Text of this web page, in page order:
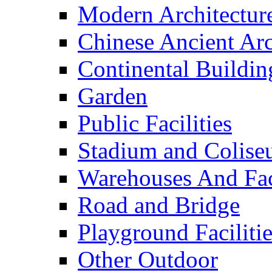
Modern
Chinese Ancient
Continental
Garden
Public Facilities
Stadium and
Warehouses And
Road and Bridge
Playground
Other Outdoor